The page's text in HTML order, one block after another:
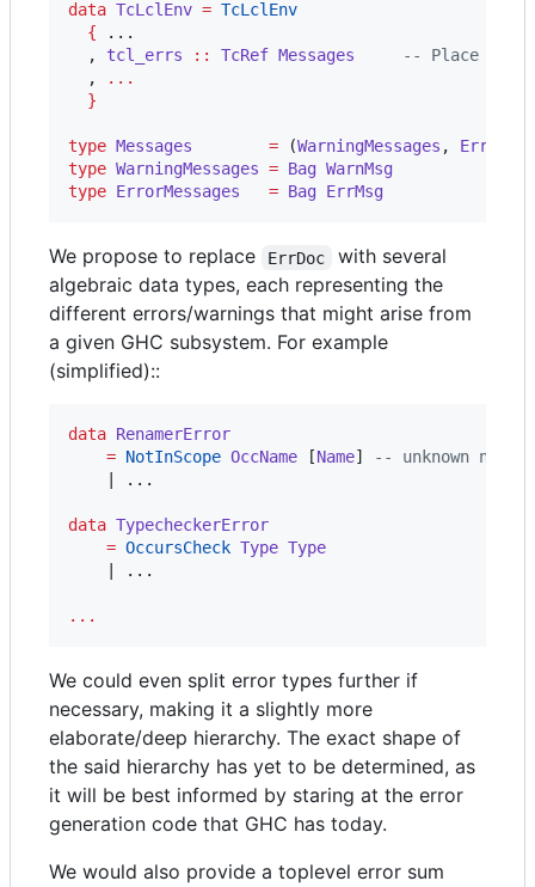
data TcLclEnv = TcLclEnv
{ ...
  ,
tcl_errs :: TcRef Messages --
Place to
  ,
...
}
type Messages = (WarningMessages ,
type WarningMessages = Bag WarnMsg
type ErrorMessages = Bag ErrMsg
We propose to replace ErrDoc
with several
algebraic data types, each representing the
different errors/warnings that might arise from
a given GHC subsystem. For example
(simplified)::
data RenamerError
= NotInScope OccName [Name] --
unknown
    | ...
data TypecheckerError
= OccursCheck Type Type
    | ...
...
We could even split error types further if
necessary, making it a slightly more
elaborate/deep hierarchy. The exact shape of
the said hierarchy has yet to be determined, as
it will be best informed by staring at the error
generation code that GHC has today.
We would also provide a toplevel error sum